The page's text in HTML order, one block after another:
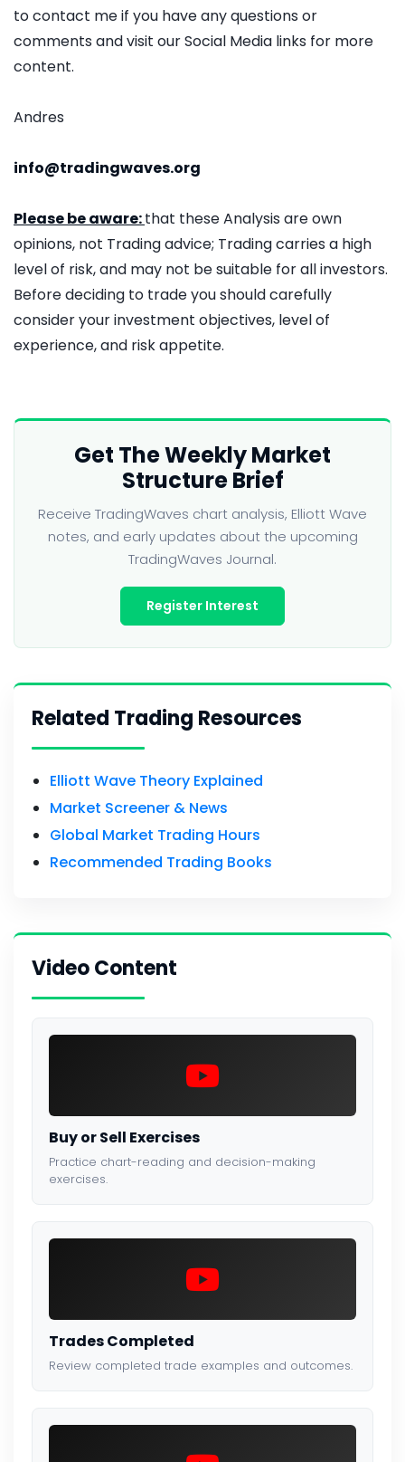
to contact me if you have any questions or
comments and visit our Social Media links for more
content.
Andres
info@tradingwaves.org
Please be aware:that these Analysis are own
opinions, not Trading advice; Trading carries a high
level of risk, and may not be suitable for all investors.
Before deciding to trade you should carefully
consider your investment objectives, level of
experience, and risk appetite.
Get The Weekly Market
Structure Brief
Receive TradingWaves chart analysis, Elliott Wave
notes, and early updates about the upcoming
TradingWaves Journal.
Register Interest
Related Trading Resources
Elliott Wave Theory Explained
Market Screener & News
Global Market Trading Hours
Recommended Trading Books
Video Content
Buy or Sell Exercises
Practice chart-reading and decision-making
exercises.
Trades Completed
Review completed trade examples and outcomes.